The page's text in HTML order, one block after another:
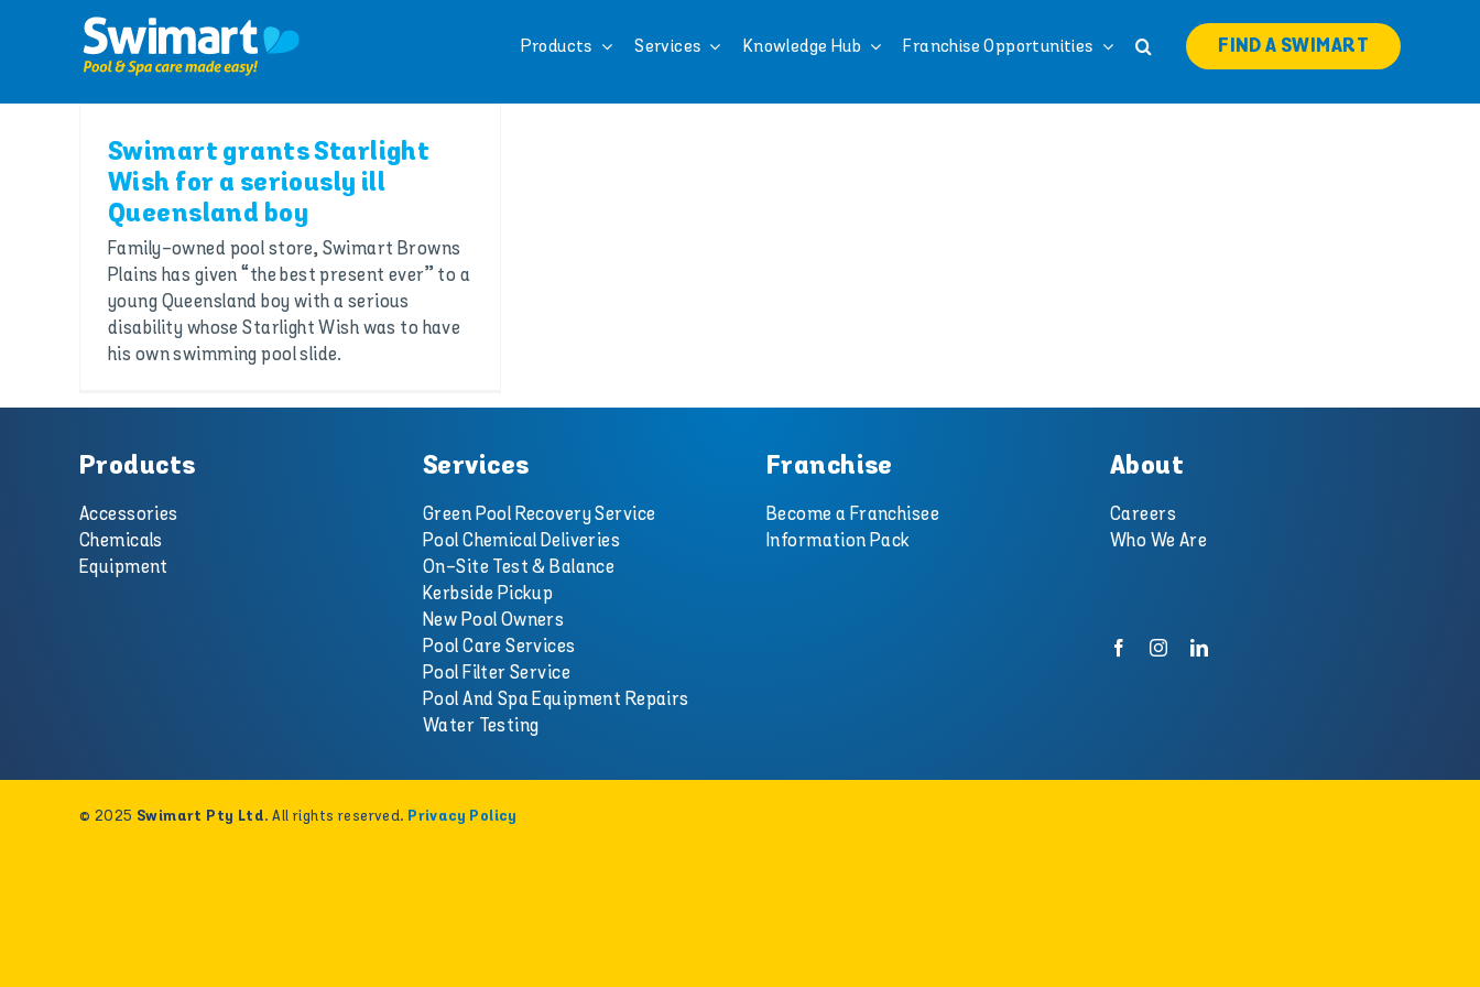
Products Services Knowledge Hub Franchise Opportunities FIND A SWIMART
Swimart grants Starlight
Wish for a seriously ill
Queensland boy
Family-owned pool store, Swimart Browns
Plains has given “the best present ever” to a
young Queensland boy with a serious
disability whose Starlight Wish was to have
his own swimming pool slide.
Products
Accessories
Chemicals
Equipment
Services
Green Pool Recovery Service
Pool Chemical Deliveries
On-Site Test & Balance
Kerbside Pickup
New Pool Owners
Pool Care Services
Pool Filter Service
Pool And Spa Equipment Repairs
Water Testing
Franchise
Become a Franchisee
Information Pack
About
Careers
Who We Are
© 2025 Swimart Pty Ltd. All rights reserved. Privacy Policy